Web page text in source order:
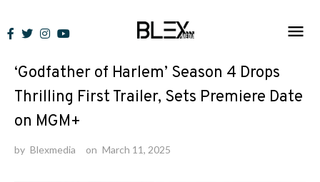
to
News
‘Godfather of Harlem’ Season 4 Drops
Thrilling First Trailer, Sets Premiere Date
on MGM+
by Blexmedia on March 11, 2025